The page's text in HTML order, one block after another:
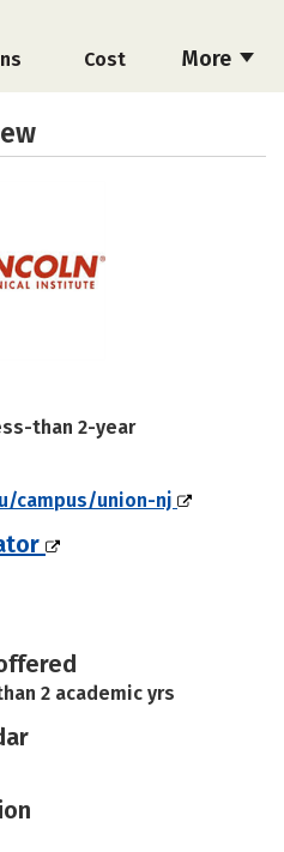
More
Cost
than 2-year
campus/union-nj
2 academic yrs